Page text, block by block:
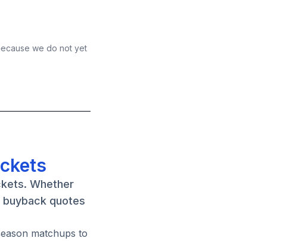
we do not yet
Whether
quotes
matchups to